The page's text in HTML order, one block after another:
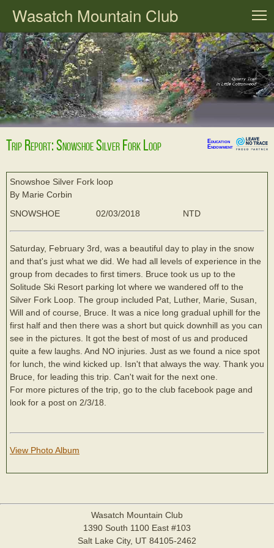
Wasatch Mountain Club
Trip Report: Snowshoe Silver Fork Loop
Education
Endowment
Snowshoe Silver Fork loop
By Marie Corbin
SNOWSHOE
02/03/2018 NTD
Saturday, February 3rd, was a beautiful day to play in the snow
and that's just what we did. We had all levels of experience in the
group from decades to first timers. Bruce took us up to the
Solitude Ski Resort parking lot where we wandered off to the
Silver Fork Loop. The group included Pat, Luther, Marie, Susan,
Will and of course, Bruce. It was a nice long gradual uphill for the
first half and then there was a short but quick downhill as you can
see in the pictures. It got the best of most of us and produced
quite a few laughs. And NO injuries. Just as we found a nice spot
for lunch, the wind kicked up. Isn't that always the way. Thank you
Bruce, for leading this trip. Can't wait for the next one.
For more pictures of the trip, go to the club facebook page and
look for a post on 2/3/18.
View Photo Album
Wasatch Mountain Club
1390 South 1100 East #103
Salt Lake City, UT 84105-2462